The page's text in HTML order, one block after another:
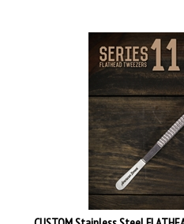
CUSTOM Stainless Steel